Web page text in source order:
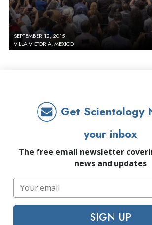
SEPTEMBER 12, 2015
VILLA VICTORIA, MEXICO
Get Scientology
your inbox
The free email newsletter
news and updates
SIGN UP